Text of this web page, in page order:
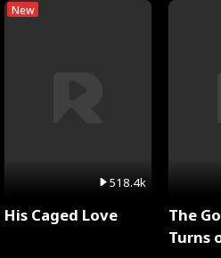
New
518.4k
His Caged Love
The
Turns